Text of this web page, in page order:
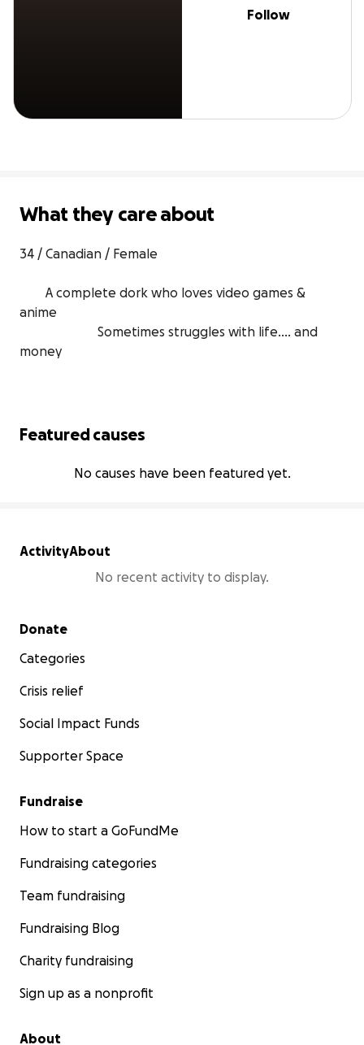
Follow
What they care about
34 / Canadian / Female
anime
money
Featured causes
No causes have been featured yet.
ActivityAbout
No recent activity to display.
Secondary menu
Donate
Categories
Crisis relief
Social Impact Funds
Supporter Space
Fundraise
How to start a GoFundMe
Fundraising categories
Team fundraising
Fundraising Blog
Charity fundraising
Sign up as a nonprofit
About